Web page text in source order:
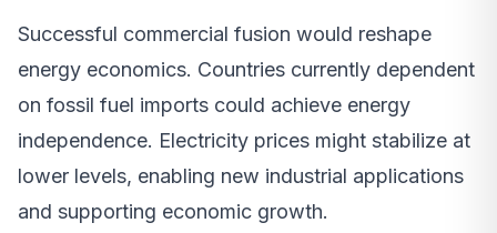
Successful commercial fusion would reshape
energy economics. Countries currently dependent
on fossil fuel imports could achieve energy
independence. Electricity prices might stabilize at
lower levels, enabling new industrial applications
and supporting economic growth.